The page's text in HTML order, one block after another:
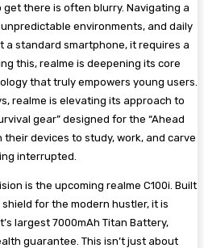
there is often blurry. Navigating a
environments, and daily
a standard smartphone, it requires a
this, realme is deepening its core
that truly empowers young users.
realme is elevating its approach to
gear” designed for the “Ahead
their devices to study, work, and carve
interrupted.
is the upcoming realme C100i. Built
for the modern hustler, it is
largest 7000mAh Titan Battery,
guarantee. This isn’t just about